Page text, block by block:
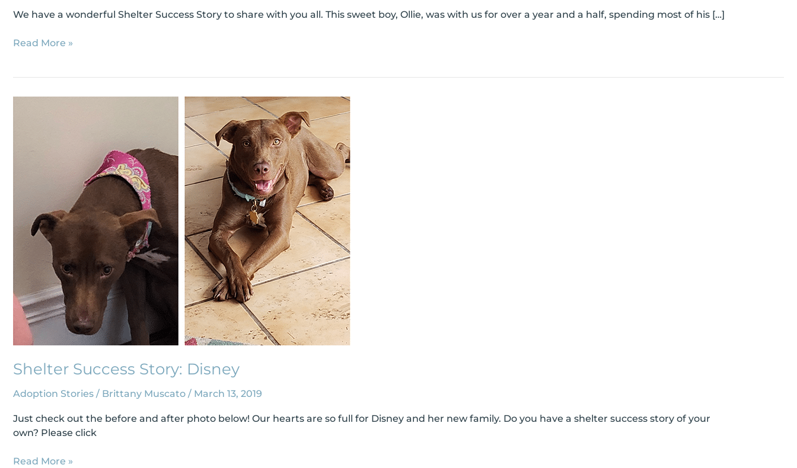
We have a wonderful Shelter Success Story to share with you all. This sweet boy, Ollie, was with us for over a year and a half, spending most of his […]
Read More »
Shelter Success Story: Disney
Adoption Stories / Brittany Muscato / March 13, 2019
Just check out the before and after photo below! Our hearts are so full for Disney and her new family. Do you have a shelter success story of your
own? Please click
Read More »